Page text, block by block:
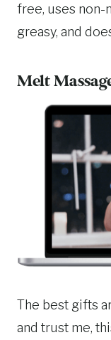
free, uses non-
greasy, and
Melt
The best gifts
and trust me,